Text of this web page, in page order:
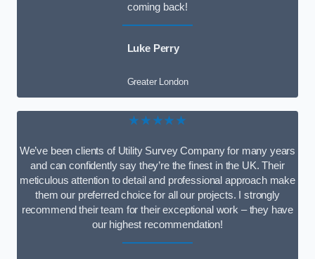
coming back!
Luke Perry
Greater London
★★★★★
We’ve been clients of Utility Survey Company for many years
and can confidently say they’re the finest in the UK. Their
meticulous attention to detail and professional approach make
them our preferred choice for all our projects. I strongly
recommend their team for their exceptional work – they have
our highest recommendation!